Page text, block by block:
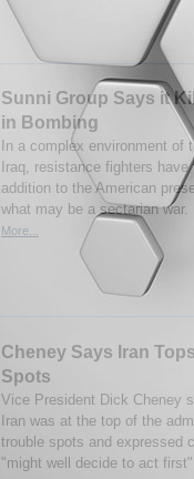
Sunni Group Says it
in Bombing
In a complex environment of
Iraq, resistance fighters
addition to the American
what may be a sectarian
More...
Cheney Says Iran
Spots
Vice President Dick Cheney
Iran was at the top of the
trouble spots and expressed
"might well decide to act